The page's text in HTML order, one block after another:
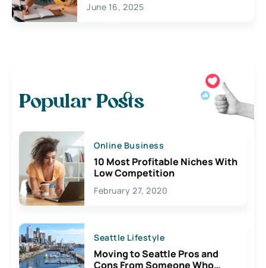
June 16, 2025
Popular Posts
Online Business
10 Most Profitable Niches With
Low Competition
February 27, 2020
Seattle Lifestyle
Moving to Seattle Pros and
Cons From Someone Who